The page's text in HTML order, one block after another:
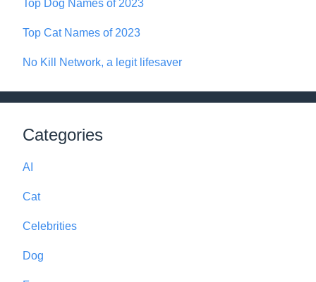
Top Dog Names of 2023
Top Cat Names of 2023
No Kill Network, a legit lifesaver
Categories
AI
Cat
Celebrities
Dog